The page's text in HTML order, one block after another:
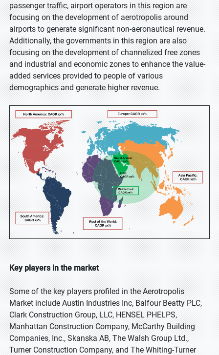
passenger traffic, airport operators in this region are
focusing on the development of aerotropolis around
airports to generate significant non-aeronautical revenue.
Additionally, the governments in this region are also
focusing on the development of channelized free zones
and industrial and economic zones to enhance the value-
added services provided to people of various
demographics and generate higher revenue.
Key players in the market
Some of the key players profiled in the Aerotropolis
Market include Austin Industries Inc, Balfour Beatty PLC,
Clark Construction Group, LLC, HENSEL PHELPS,
Manhattan Construction Company, McCarthy Building
Companies, Inc., Skanska AB, The Walsh Group Ltd.,
Turner Construction Company, and The Whiting-Turner